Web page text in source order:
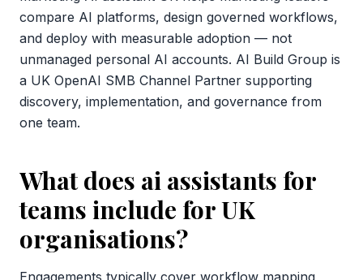
compare AI platforms, design governed workflows,
and deploy with measurable adoption — not
unmanaged personal AI accounts. AI Build Group is
a UK OpenAI SMB Channel Partner supporting
discovery, implementation, and governance from
one team.
What does ai assistants for
teams include for UK
organisations?